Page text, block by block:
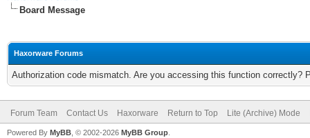
Board Message
Haxorware Forums
Authorization code mismatch. Are you accessing this function correctly?
Forum Team Contact Us Haxorware Return to Top Lite (Archive) Mode
Powered By MyBB , © 2002-2026 MyBB Group